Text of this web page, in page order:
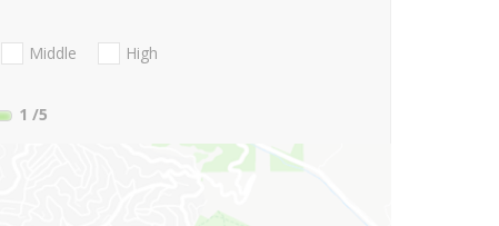
Middle
High
1 /5